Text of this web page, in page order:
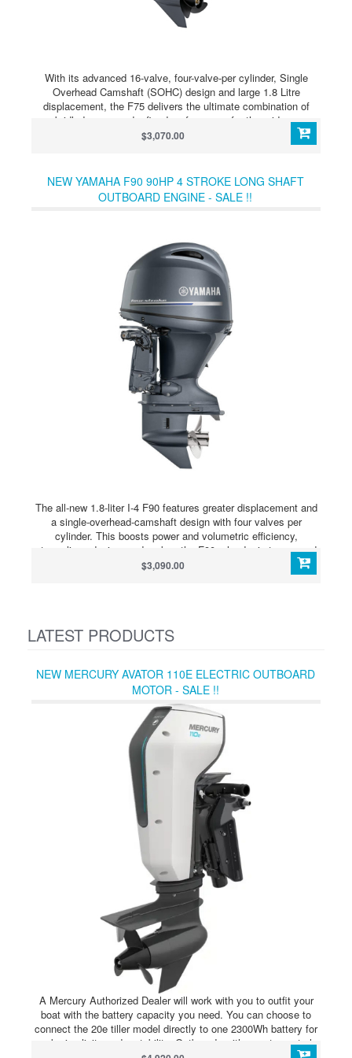
With its advanced 16-valve, four-valve-per cylinder, Single
Overhead Camshaft (SOHC) design and large 1.8 Litre
displacement, the F75 delivers the ultimate combination of
unbridled power and refined performance for the mid-range
outboard market. The F75’s lightweight powerhead
configuration, refined shaping of the combustion chamber and
fuel efficient, while also delivering an exceptionally smooth and
quiet riding experience. This outboard is compatible with
Yamaha’s comprehensive range of Command Link gauges and
fish finder systems.
$3,070.00
NEW YAMAHA F90 90HP 4 STROKE LONG SHAFT
OUTBOARD ENGINE - SALE !!
The all-new 1.8-liter I-4 F90 features greater displacement and
a single-overhead-camshaft design with four valves per
cylinder. This boosts power and volumetric efficiency,
streamlines design, and makes the F90 a leader in torque and
acceleration. The new F90 fills an important place within the
Australian line up, delivering the perfect power option for the
F90 quite exceptional.
$3,090.00
LATEST PRODUCTS
NEW MERCURY AVATOR 110E ELECTRIC OUTBOARD
MOTOR - SALE !!
A Mercury Authorized Dealer will work with you to outfit your
boat with the battery capacity you need. You can choose to
connect the 20e tiller model directly to one 2300Wh battery for
peak simplicity and portability. Outboards with remote controls